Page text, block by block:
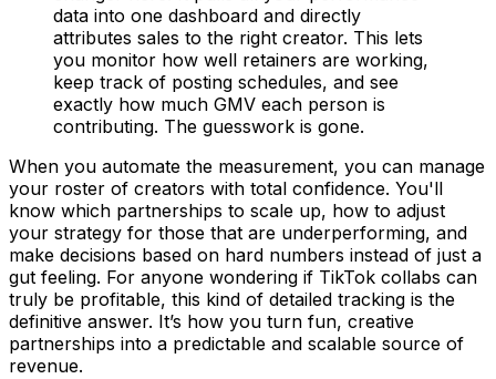
data into one dashboard and directly
attributes sales to the right creator. This lets
you monitor how well retainers are working,
keep track of posting schedules, and see
exactly how much GMV each person is
contributing. The guesswork is gone.
When you automate the measurement, you can manage
your roster of creators with total confidence. You'll
know which partnerships to scale up, how to adjust
your strategy for those that are underperforming, and
make decisions based on hard numbers instead of just a
gut feeling. For anyone wondering if TikTok collabs can
truly be profitable, this kind of detailed tracking is the
definitive answer. It’s how you turn fun, creative
partnerships into a predictable and scalable source of
revenue.